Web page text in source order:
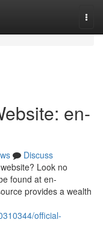
en-
Discuss
Look no
found at en-
provides a wealth
official-